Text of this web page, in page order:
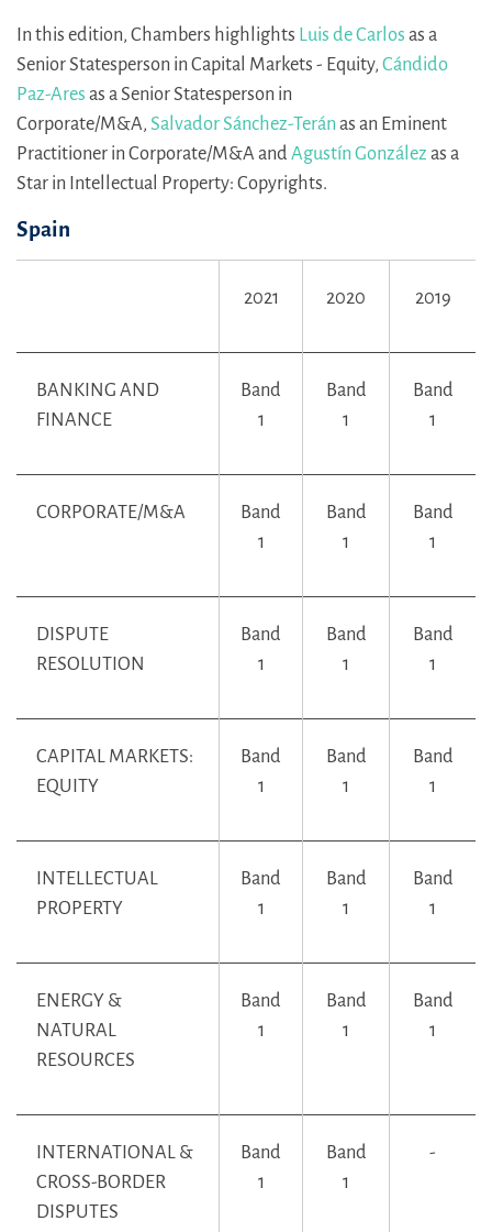
In this edition, Chambers highlights Luis de Carlos as a
Senior Statesperson in Capital Markets - Equity, Cándido
Paz-Ares as a Senior Statesperson in
Corporate/M&A, Salvador Sánchez-Teránas an Eminent
Practitioner in Corporate/M&A and Agustín González as a
Star in Intellectual Property: Copyrights.
Spain
2021 2020 2019
BANKING AND
FINANCE
Band
1
Band
1
Band
1
CORPORATE/M&A
Band
1
Band
1
Band
1
DISPUTE
RESOLUTION
Band
1
Band
1
Band
1
CAPITAL MARKETS:
EQUITY
Band
1
Band
1
Band
1
INTELLECTUAL
PROPERTY
Band
1
Band
1
Band
1
ENERGY &
NATURAL
RESOURCES
Band
1
Band
1
Band
1
INTERNATIONAL &
CROSS-BORDER
DISPUTES
Band
1
Band
1
-